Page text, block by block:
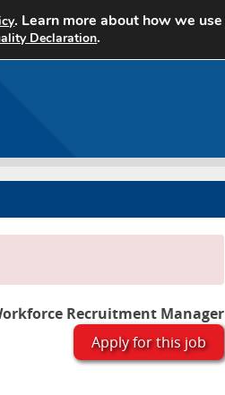
Search Jobs About CCJN
Recruitment Manager
Apply for this job
. Learn more about how we use
Declaration.